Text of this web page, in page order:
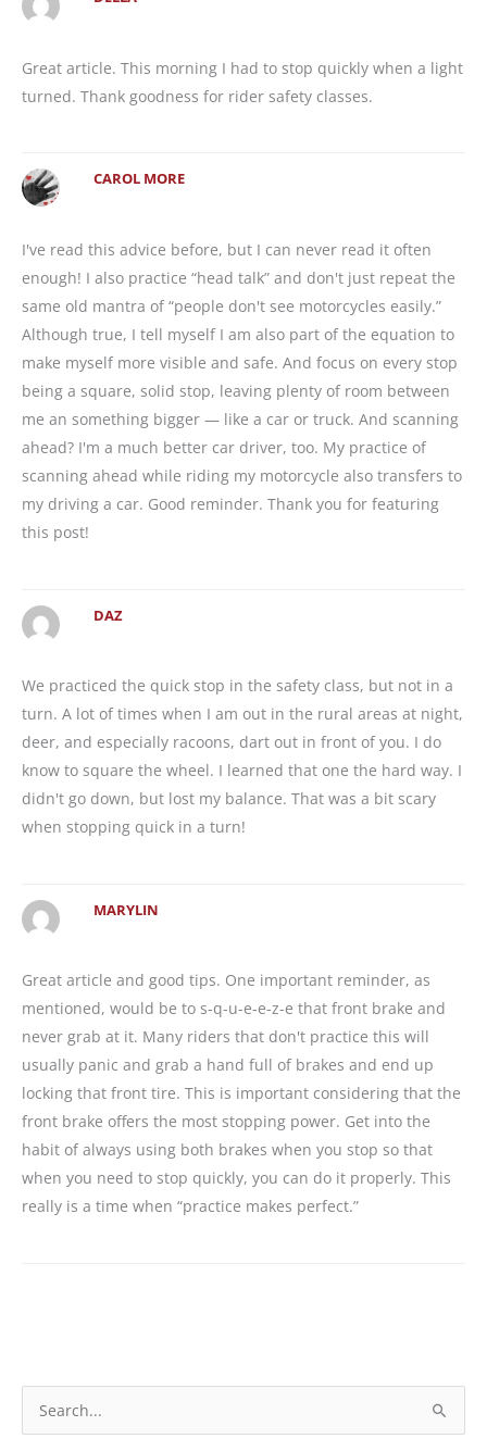
Great article. This morning I had to stop quickly when a light
turned. Thank goodness for rider safety classes.
CAROL MORE
I've read this advice before, but I can never read it often
enough! I also practice “head talk” and don't just repeat the
same old mantra of “people don't see motorcycles easily.”
Although true, I tell myself I am also part of the equation to
make myself more visible and safe. And focus on every stop
being a square, solid stop, leaving plenty of room between
me an something bigger — like a car or truck. And scanning
ahead? I'm a much better car driver, too. My practice of
scanning ahead while riding my motorcycle also transfers to
my driving a car. Good reminder. Thank you for featuring
this post!
DAZ
We practiced the quick stop in the safety class, but not in a
turn. A lot of times when I am out in the rural areas at night,
deer, and especially racoons, dart out in front of you. I do
know to square the wheel. I learned that one the hard way. I
didn't go down, but lost my balance. That was a bit scary
when stopping quick in a turn!
MARYLIN
Great article and good tips. One important reminder, as
mentioned, would be to s-q-u-e-e-z-e that front brake and
never grab at it. Many riders that don't practice this will
usually panic and grab a hand full of brakes and end up
locking that front tire. This is important considering that the
front brake offers the most stopping power. Get into the
habit of always using both brakes when you stop so that
when you need to stop quickly, you can do it properly. This
really is a time when “practice makes perfect.”
e